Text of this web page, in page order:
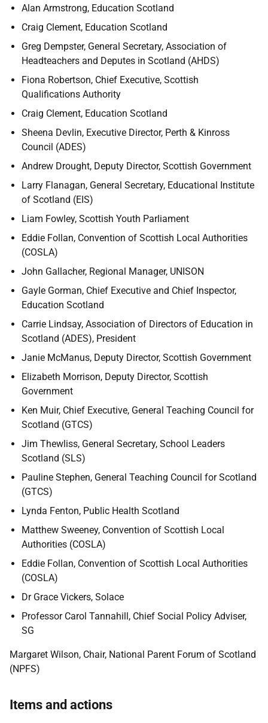
Alan Armstrong, Education Scotland
Craig Clement, Education Scotland
Greg Dempster, General Secretary, Association of
Headteachers and Deputes in Scotland (AHDS)
Fiona Robertson, Chief Executive, Scottish
Qualifications Authority
Craig Clement, Education Scotland
Sheena Devlin, Executive Director, Perth & Kinross
Council (ADES)
Andrew Drought, Deputy Director, Scottish Government
Larry Flanagan, General Secretary, Educational Institute
of Scotland (EIS)
Liam Fowley, Scottish Youth Parliament
Eddie Follan, Convention of Scottish Local Authorities
(COSLA)
John Gallacher, Regional Manager, UNISON
Gayle Gorman, Chief Executive and Chief Inspector,
Education Scotland
Carrie Lindsay, Association of Directors of Education in
Scotland (ADES), President
Janie McManus, Deputy Director, Scottish Government
Elizabeth Morrison, Deputy Director, Scottish
Government
Ken Muir, Chief Executive, General Teaching Council for
Scotland (GTCS)
Jim Thewliss, General Secretary, School Leaders
Scotland (SLS)
Pauline Stephen, General Teaching Council for Scotland
(GTCS)
Lynda Fenton, Public Health Scotland
Matthew Sweeney, Convention of Scottish Local
Authorities (COSLA)
Eddie Follan, Convention of Scottish Local Authorities
(COSLA)
Dr Grace Vickers, Solace
Professor Carol Tannahill, Chief Social Policy Adviser,
SG
Margaret Wilson, Chair, National Parent Forum of Scotland
(NPFS)
Items and actions